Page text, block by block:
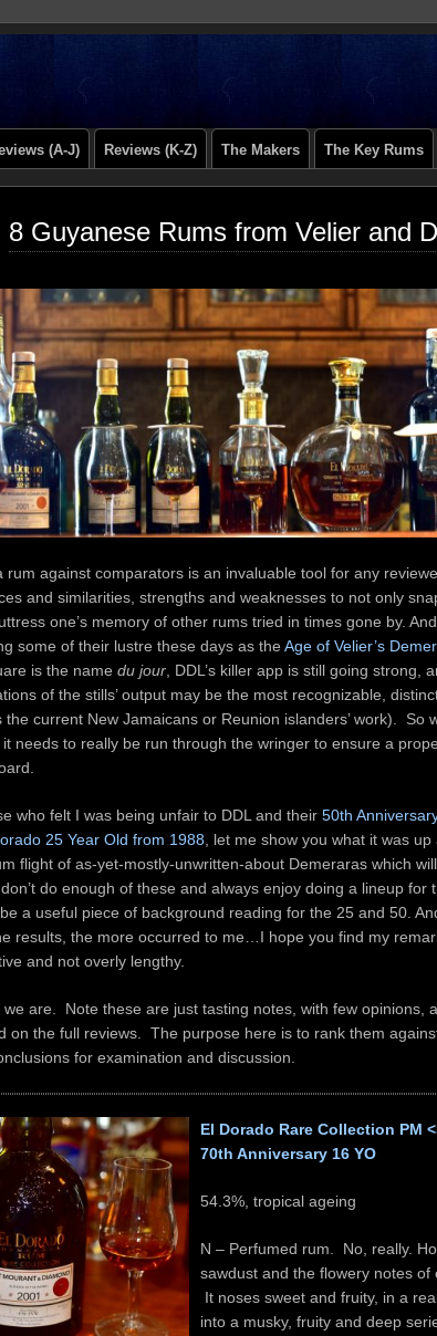
(A-J) Reviews (K-Z) The Makers The Key Rums
8 Guyanese Rums from Velier and
rum against comparators is an invaluable tool for any
and similarities, strengths and weaknesses to not only
one’s memory of other rums tried in times gone by.
some of their lustre these days as the Age of Velier’s
is the name du jour , DDL’s killer app is still going strong,
of the stills’ output may be the most recognizable,
the current New Jamaicans or Reunion islanders’ work). So
needs to really be run through the wringer to ensure a
who felt I was being unfair to DDL and their 50th
25 Year Old from 1988 , let me show you what it was
flight of as-yet-mostly-unwritten-about Demeraras which
do enough of these and always enjoy doing a lineup for
a useful piece of background reading for the 25 and 50.
results, the more occurred to me…I hope you find my
and not overly lengthy.
we are. Note these are just tasting notes, with few opinions,
on the full reviews. The purpose here is to rank them
for examination and discussion.
El Dorado Rare Collection PM
70th Anniversary 16 YO
54.3%, tropical ageing
N – Perfumed rum. No, really.
sawdust and the flowery notes of
It noses sweet and fruity, in a
into a musky, fruity and deep